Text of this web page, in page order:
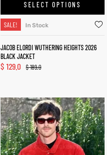
SELECT OPTIONS
SALE! In Stock
JACOB ELORDI WUTHERING HEIGHTS 2026
BLACK JACKET
$189.0
$ 129.0